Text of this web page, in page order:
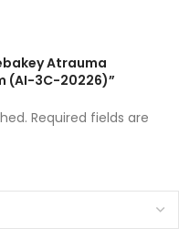
Atrauma
(AI-3C-20226)”
Required fields are